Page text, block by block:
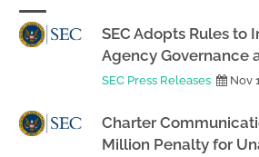
SEC Adopts Rules to
Agency Governance
SEC Press Releases Nov
Charter
Million Penalty for